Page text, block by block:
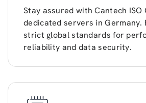
Stay assured with Cantech
dedicated servers in Germany.
strict global standards for
reliability and data security.